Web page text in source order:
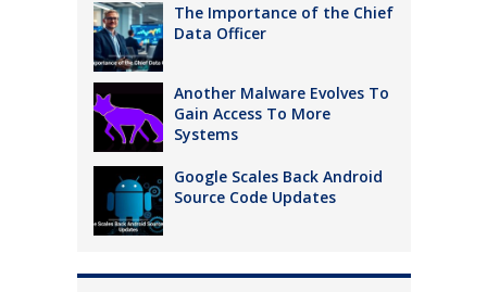
The Importance of the Chief
Data Officer
Another Malware Evolves To
Gain Access To More
Systems
Google Scales Back Android
Source Code Updates